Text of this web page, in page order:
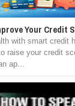
Your Credit
with smart credit
raise your credit
ap...